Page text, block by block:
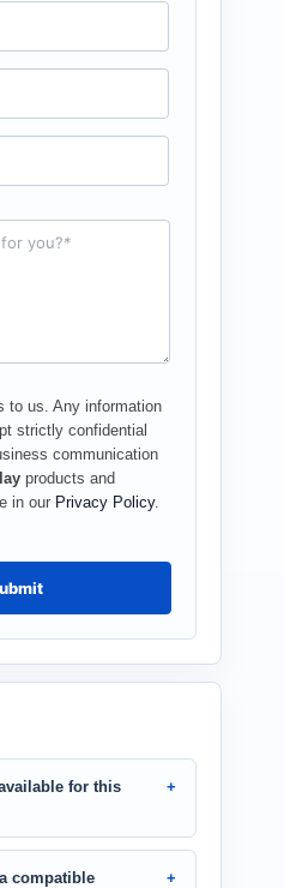
to us. Any information
strictly confidential
communication
products and
in our Privacy Policy.
for this
compatible